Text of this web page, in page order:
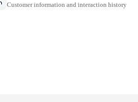
Customer information and interaction history